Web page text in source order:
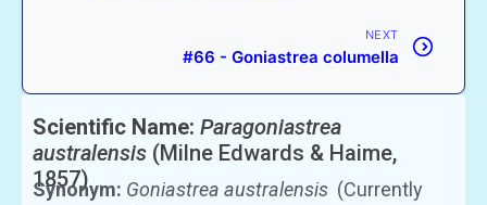
NEXT
#66 - Goniastrea columella
Scientific Name: Paragoniastrea
australensis (Milne Edwards & Haime,
1857)
Synonym: Goniastrea australensis (Currently